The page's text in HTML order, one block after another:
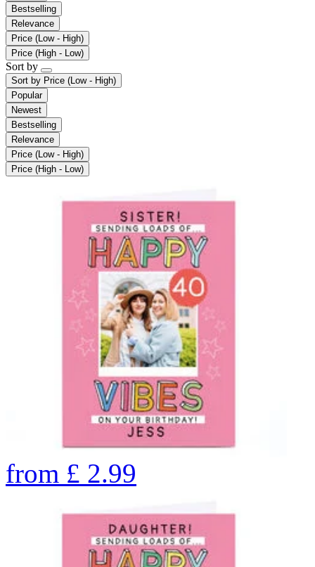
Bestselling
Relevance
Price (Low - High)
Price (High - Low)
Sort by
Sort by Price (Low - High)
Popular
Newest
Bestselling
Relevance
Price (Low - High)
Price (High - Low)
from £ 2.99